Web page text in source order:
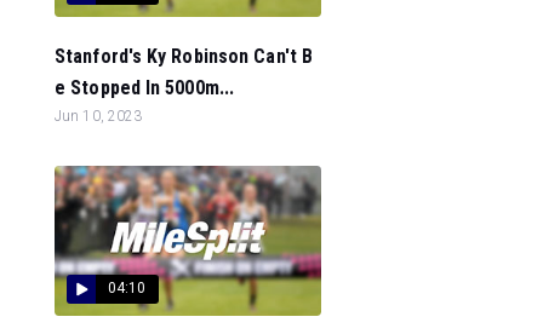
Stanford's Ky Robinson Can't B
e Stopped In 5000m...
Jun 10, 2023
04:10